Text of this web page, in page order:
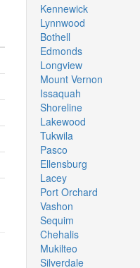
Kennewick
Lynnwood
Bothell
Edmonds
Longview
Mount Vernon
Issaquah
Shoreline
Lakewood
Tukwila
Pasco
Ellensburg
Lacey
Port Orchard
Vashon
Sequim
Chehalis
Mukilteo
Silverdale